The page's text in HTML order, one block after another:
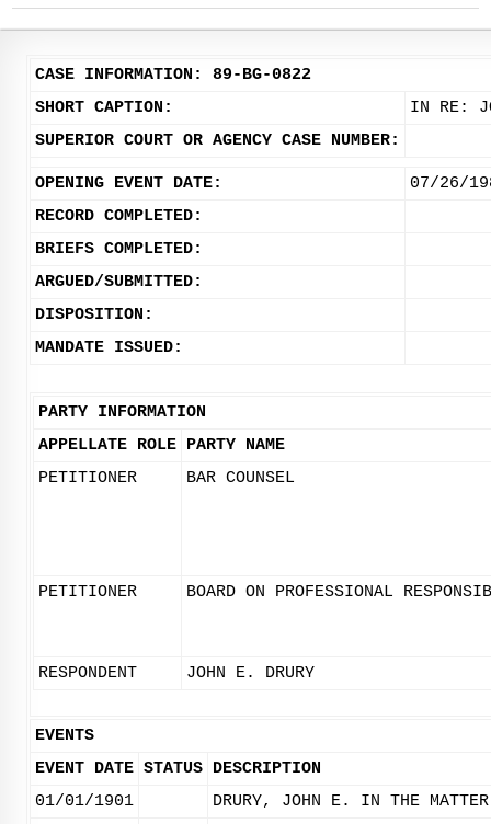
CASE INFORMATION: 89-BG-0822
SHORT CAPTION:
IN RE:
SUPERIOR COURT OR AGENCY CASE NUMBER:
OPENING EVENT DATE:
07/26/
RECORD COMPLETED:
BRIEFS COMPLETED:
ARGUED/SUBMITTED:
DISPOSITION:
MANDATE ISSUED:
PARTY INFORMATION
APPELLATE ROLE PARTY NAME
PETITIONER
BAR COUNSEL
PETITIONER BOARD ON PROFESSIONAL
RESPONDENT JOHN E. DRURY
EVENTS
EVENT DATE STATUS DESCRIPTION
01/01/1901
DRURY, JOHN E. IN THE